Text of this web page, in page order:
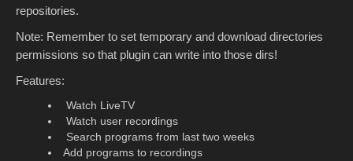
repositories.
Note: Remember to set temporary and download directories
permissions so that plugin can write into those dirs!
Features:
Watch LiveTV
Watch user recordings
Search programs from last two weeks
Add programs to recordings